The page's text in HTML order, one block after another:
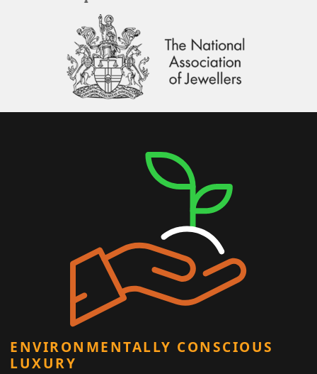
ENVIRONMENTALLY CONSCIOUS
LUXURY